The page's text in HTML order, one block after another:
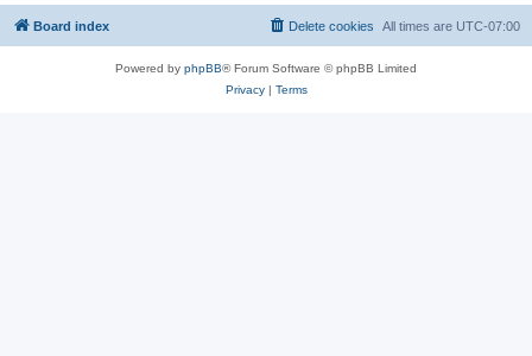
Board index All times are UTC-07:00
Delete cookies
Powered by phpBB® Forum Software © phpBB Limited
Privacy| Terms